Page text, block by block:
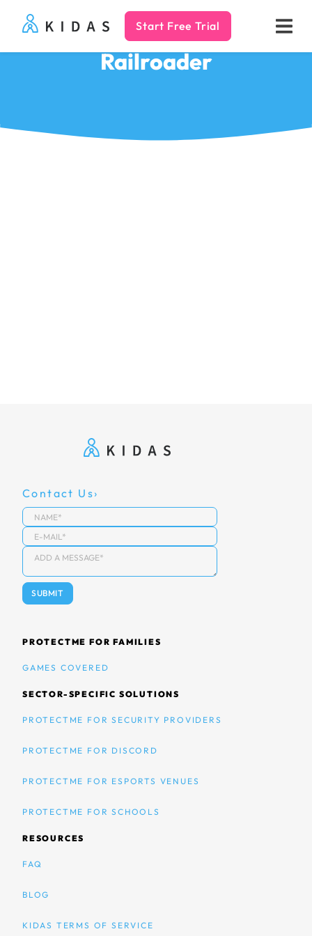
Kidas Start Free Trial
Railroader
Contact Us
PROTECTME FOR FAMILIES
GAMES COVERED
SECTOR-SPECIFIC SOLUTIONS
PROTECTME FOR SECURITY PROVIDERS
PROTECTME FOR DISCORD
PROTECTME FOR ESPORTS VENUES
PROTECTME FOR SCHOOLS
RESOURCES
FAQ
BLOG
KIDAS TERMS OF SERVICE